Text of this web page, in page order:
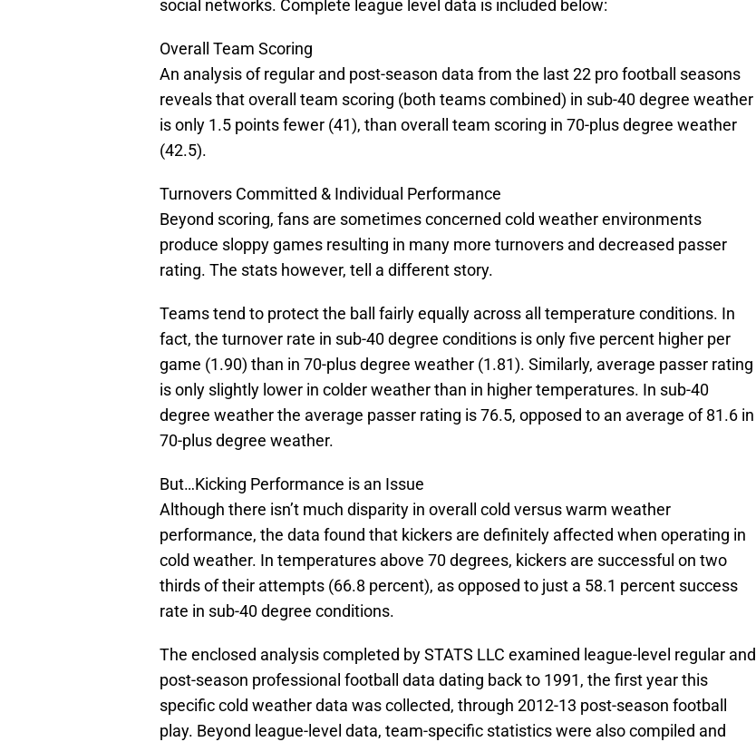
social networks. Complete league level data is included below:
Overall Team Scoring
An analysis of regular and post-season data from the last 22 pro football seasons
reveals that overall team scoring (both teams combined) in sub-40 degree weather
is only 1.5 points fewer (41), than overall team scoring in 70-plus degree weather
(42.5).
Turnovers Committed & Individual Performance
Beyond scoring, fans are sometimes concerned cold weather environments
produce sloppy games resulting in many more turnovers and decreased passer
rating. The stats however, tell a different story.
Teams tend to protect the ball fairly equally across all temperature conditions. In
fact, the turnover rate in sub-40 degree conditions is only five percent higher per
game (1.90) than in 70-plus degree weather (1.81). Similarly, average passer rating
is only slightly lower in colder weather than in higher temperatures. In sub-40
degree weather the average passer rating is 76.5, opposed to an average of 81.6 in
70-plus degree weather.
But…Kicking Performance is an Issue
Although there isn’t much disparity in overall cold versus warm weather
performance, the data found that kickers are definitely affected when operating in
cold weather. In temperatures above 70 degrees, kickers are successful on two
thirds of their attempts (66.8 percent), as opposed to just a 58.1 percent success
rate in sub-40 degree conditions.
The enclosed analysis completed by STATS LLC examined league-level regular and
post-season professional football data dating back to 1991, the first year this
specific cold weather data was collected, through 2012-13 post-season football
play. Beyond league-level data, team-specific statistics were also compiled and